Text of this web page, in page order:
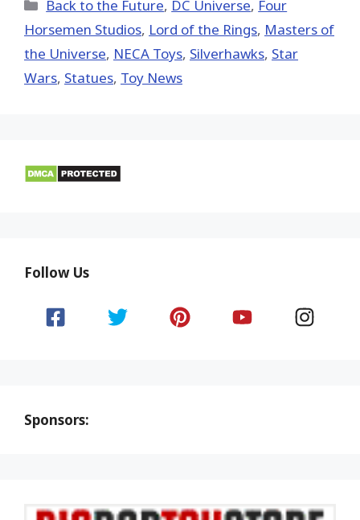
Back to the Future, DC Universe, Four
Horsemen Studios, Lord of the Rings, Masters of
the Universe, NECA Toys, Silverhawks, Star
Wars, Statues, Toy News
Follow Us
Sponsors: